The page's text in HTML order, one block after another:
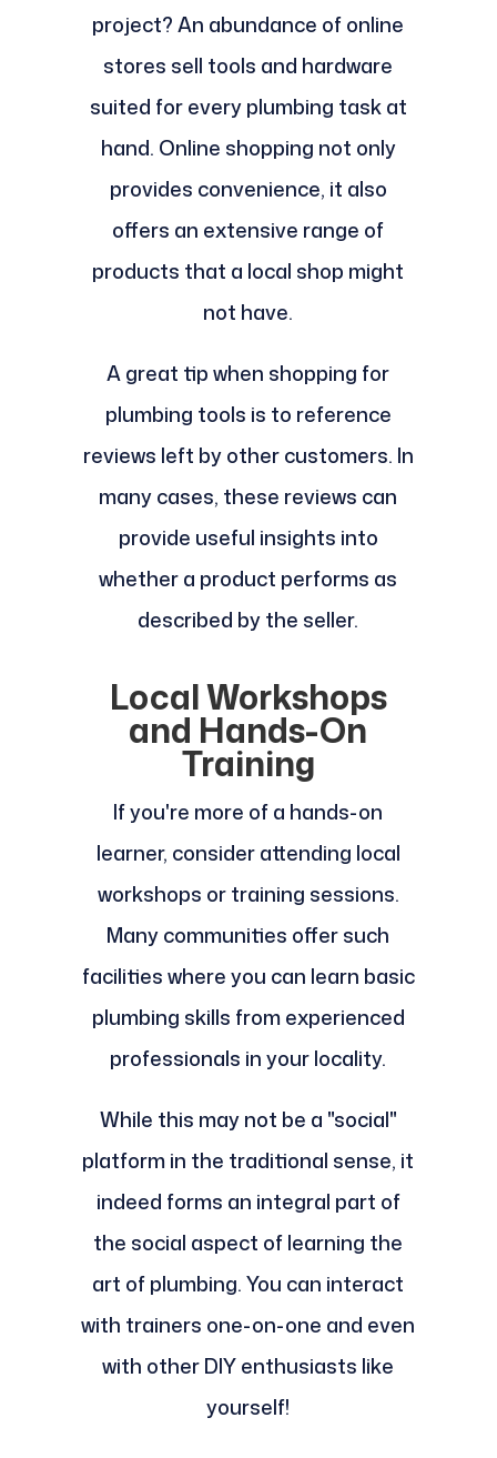
project? An abundance of online
stores sell tools and hardware
suited for every plumbing task at
hand. Online shopping not only
provides convenience, it also
offers an extensive range of
products that a local shop might
not have.
A great tip when shopping for
plumbing tools is to reference
reviews left by other customers. In
many cases, these reviews can
provide useful insights into
whether a product performs as
described by the seller.
Local Workshops
and Hands-On
Training
If you're more of a hands-on
learner, consider attending local
workshops or training sessions.
Many communities offer such
facilities where you can learn basic
plumbing skills from experienced
professionals in your locality.
While this may not be a "social"
platform in the traditional sense, it
indeed forms an integral part of
the social aspect of learning the
art of plumbing. You can interact
with trainers one-on-one and even
with other DIY enthusiasts like
yourself!